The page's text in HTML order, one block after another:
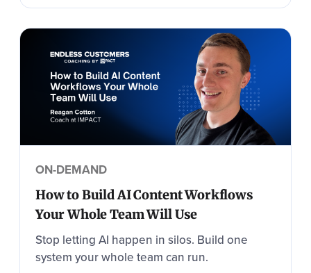
ON-DEMAND
How to Build AI Content Workflows
Your Whole Team Will Use
Stop letting AI happen in silos. Build one
system your whole team can run.